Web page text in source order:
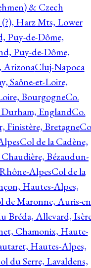
& Czech
Harz Mts, Lower
Puy-de-Dôme,
Puy-de-Dôme,
ArizonaCluj-Napoca
Saône-et-Loire,
BourgogneCo.
EnglandCo.
Finistère, Bretagne
Col de la Cadène,
Bézaudun-
AlpesCol de la
Hautes-Alpes,
de Maronne, Auris-
Bréda, Allevard,
Chamonix, Haute-
Hautes-Alpes,
du Serre, Lavaldens,